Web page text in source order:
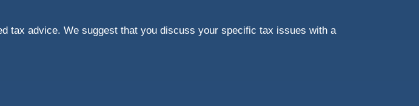
tax advice. We suggest that you discuss your specific tax issues with a